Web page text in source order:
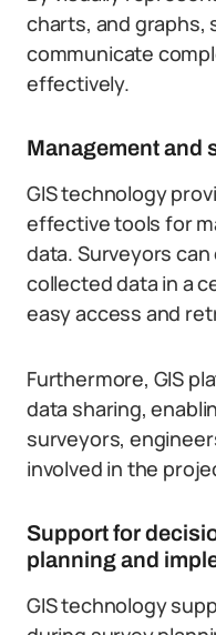
charts, and graphs,
communicate
effectively.
Management and
GIS technology
effective tools for
data. Surveyors
collected data in a
easy access and
Furthermore, GIS
data sharing,
surveyors,
involved in the
Support for
planning and
GIS technology